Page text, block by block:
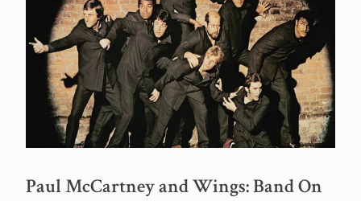
Paul McCartney and Wings: Band On